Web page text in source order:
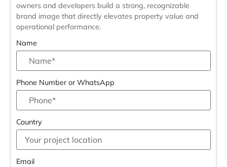
owners and developers build a strong, recognizable
brand image that directly elevates property value and
operational performance.
Name
Phone Number or WhatsApp
Country
Email